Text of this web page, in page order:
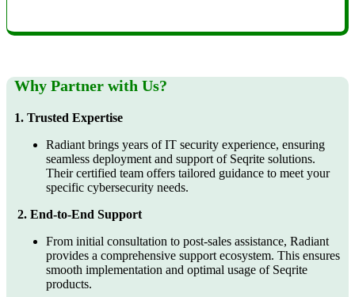
Why Partner with Us?
1. Trusted Expertise
Radiant brings years of IT security experience, ensuring
seamless deployment and support of Seqrite solutions.
Their certified team offers tailored guidance to meet your
specific cybersecurity needs.
2. End-to-End Support
From initial consultation to post-sales assistance, Radiant
provides a comprehensive support ecosystem. This ensures
smooth implementation and optimal usage of Seqrite
products.